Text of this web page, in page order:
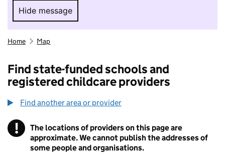
Hide message
Hide message. I do not want to take part in
Home Map
Find state-funded schools and
registered childcare providers
Find another area or provider
! Information
The locations of providers on this page are
approximate. We cannot publish the addresses of
some people and organisations.